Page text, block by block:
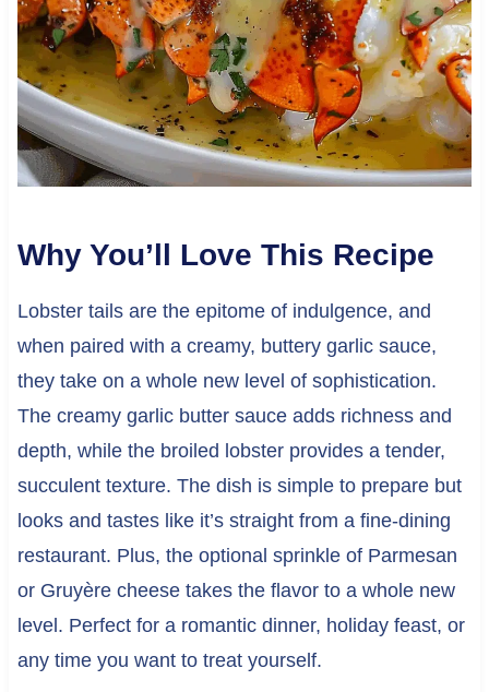
Why You’ll Love This Recipe
Lobster tails are the epitome of indulgence, and
when paired with a creamy, buttery garlic sauce,
they take on a whole new level of sophistication.
The creamy garlic butter sauce adds richness and
depth, while the broiled lobster provides a tender,
succulent texture. The dish is simple to prepare but
looks and tastes like it’s straight from a fine-dining
restaurant. Plus, the optional sprinkle of Parmesan
or Gruyère cheese takes the flavor to a whole new
level. Perfect for a romantic dinner, holiday feast, or
any time you want to treat yourself.